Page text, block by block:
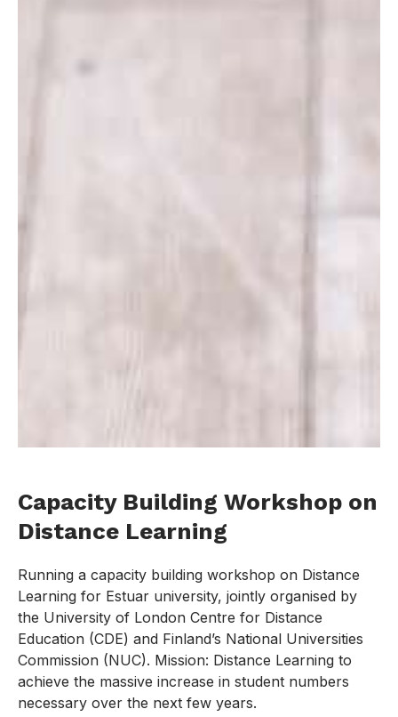
Capacity Building Workshop on
Distance Learning
Running a capacity building workshop on Distance
Learning for Estuar university, jointly organised by
the University of London Centre for Distance
Education (CDE) and Finland’s National Universities
Commission (NUC). Mission: Distance Learning to
achieve the massive increase in student numbers
necessary over the next few years.